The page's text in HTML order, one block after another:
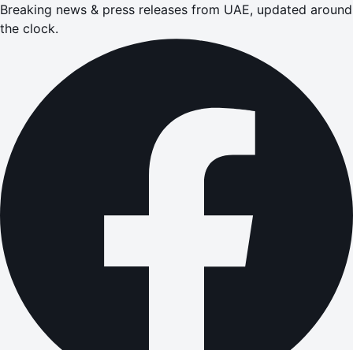
Breaking news & press releases from UAE, updated around
the clock.